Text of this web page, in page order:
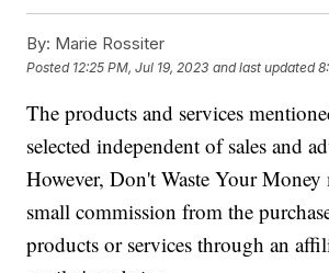
By: Marie Rossiter
Posted 12:25 PM, Jul 19, 2023 and last updated
The products and services
selected independent of sales and
However, Don't Waste Your Money
small commission from the
products or services through an